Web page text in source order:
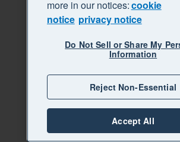
more in our notices:cookie
notice privacy notice
Do Not Sell or Share My
Information
Reject Non-Essential
Accept All